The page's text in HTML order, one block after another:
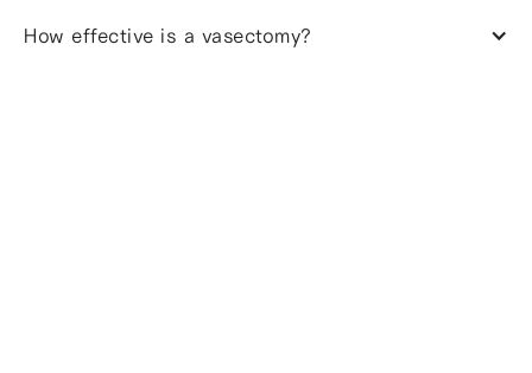
How effective is a vasectomy?